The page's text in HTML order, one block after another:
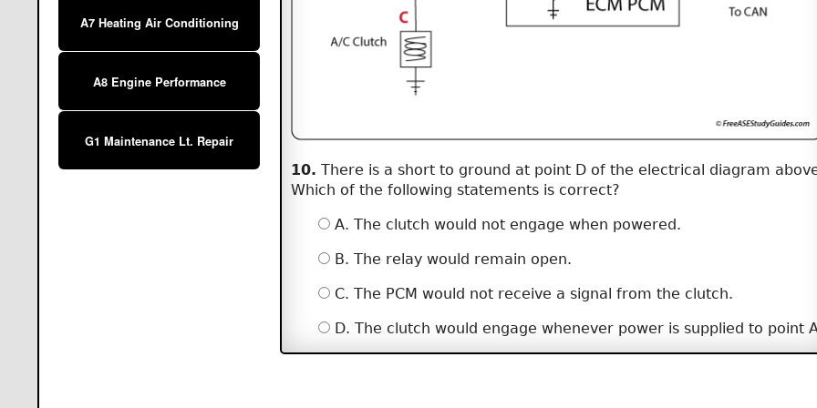
A7 Heating Air Conditioning
A8 Engine Performance
G1 Maintenance Lt. Repair
10. There is a short to ground at point D of the electrical diagram
Which of the following statements is correct?
A. The clutch would not engage when powered.
B. The relay would remain open.
C. The PCM would not receive a signal from the clutch.
D. The clutch would engage whenever power is supplied to point